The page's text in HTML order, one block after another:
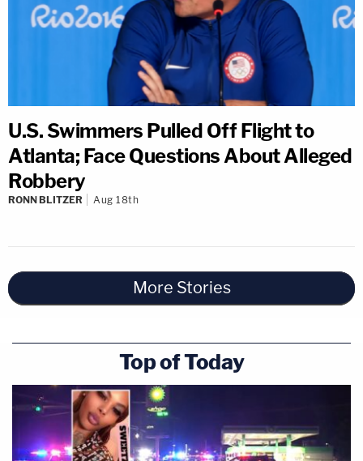
U.S. Swimmers Pulled Off Flight to
Atlanta; Face Questions About Alleged
Robbery
RONN BLITZER Aug 18th
More Stories
Top of Today